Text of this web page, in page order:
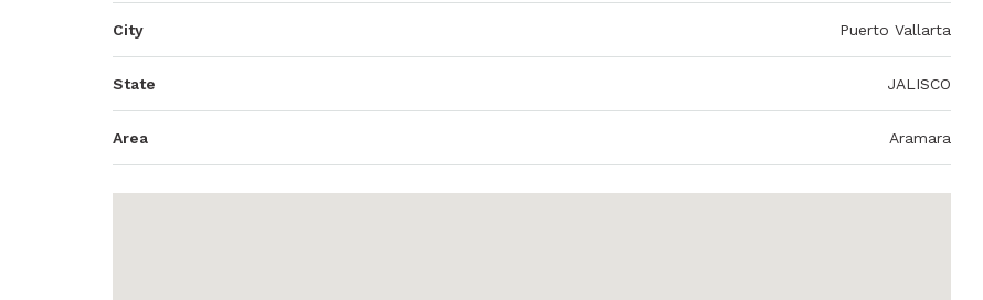
City Puerto Vallarta
State JALISCO
Area Aramara